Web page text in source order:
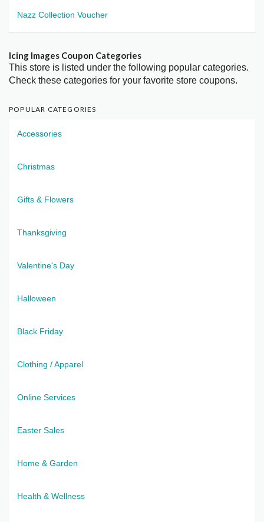
Nazz Collection Voucher
Icing Images Coupon Categories
This store is listed under the following popular categories.
Check these categories for your favorite store coupons.
POPULAR CATEGORIES
Accessories
Christmas
Gifts & Flowers
Thanksgiving
Valentine's Day
Halloween
Black Friday
Clothing / Apparel
Online Services
Easter Sales
Home & Garden
Health & Wellness